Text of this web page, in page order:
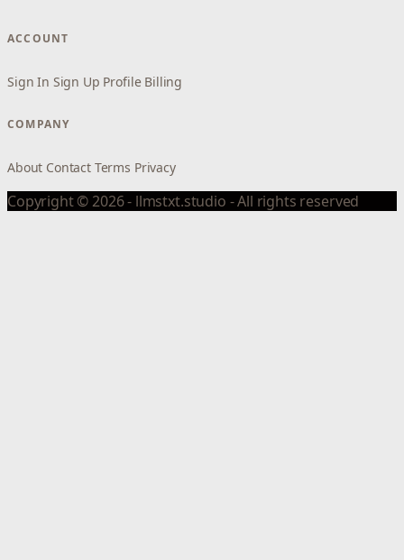
ACCOUNT
Sign In Sign Up Profile Billing
COMPANY
About Contact Terms Privacy
Copyright © 2026 - llmstxt.studio - All rights reserved